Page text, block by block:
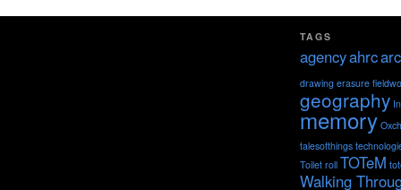
TAGS
agencyahrc
drawing erasure
geography
memory
talesofthings
Toilet roll TOTeM
Walking